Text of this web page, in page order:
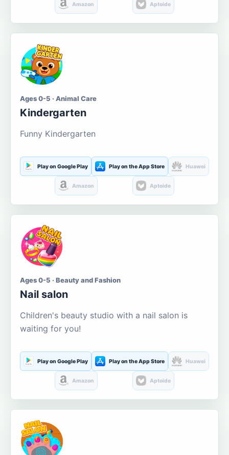
Amazon Aptoide
Ages 0-5 · Animal Care
Kindergarten
Funny Kindergarten
Play on Google Play Play on the App Store Huawei
Amazon Aptoide
Ages 0-5 · Beauty and Fashion
Nail salon
Children's beauty studio with a nail salon is
waiting for you!
Play on Google Play Play on the App Store Huawei
Amazon Aptoide